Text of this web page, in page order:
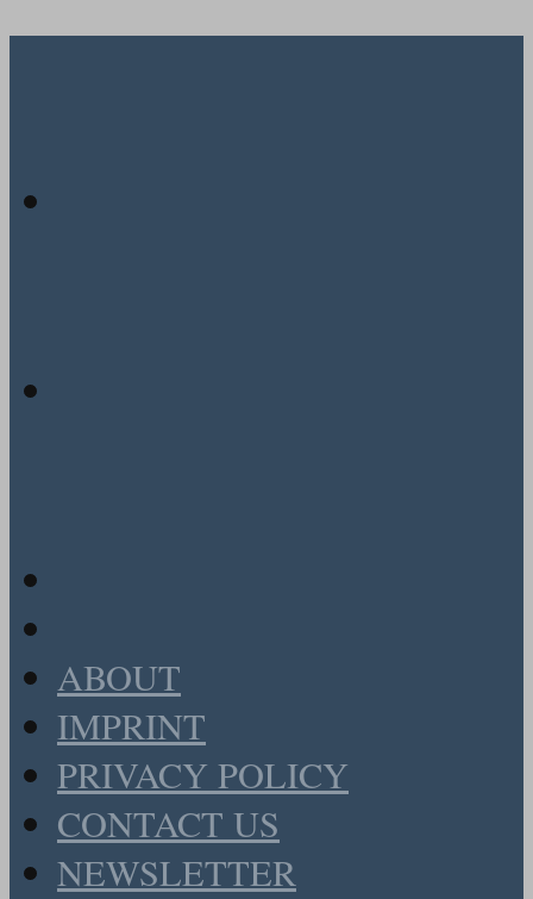
ABOUT
IMPRINT
PRIVACY POLICY
CONTACT US
NEWSLETTER